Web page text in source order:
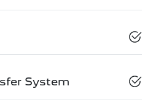
System